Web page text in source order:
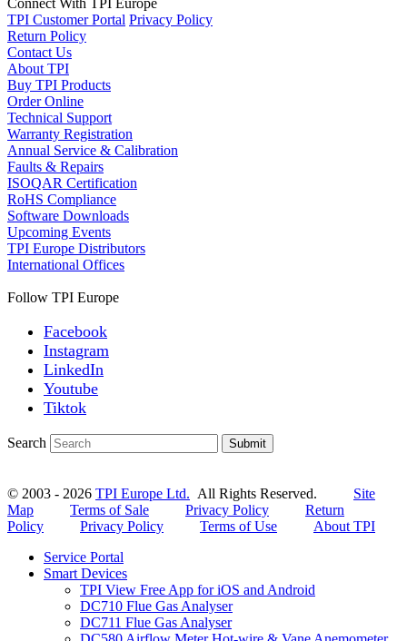
TPI Customer Portal Privacy Policy
Return Policy
Contact Us
About TPI
Buy TPI Products
Order Online
Technical Support
Warranty Registration
Annual Service & Calibration
Faults & Repairs
ISOQAR Certification
RoHS Compliance
Software Downloads
Upcoming Events
TPI Europe Distributors
International Offices
Follow TPI Europe
Facebook
Instagram
LinkedIn
Youtube
Tiktok
Search Submit
© 2003 - 2026 TPI Europe Ltd. All Rights Reserved. Site
Map
Terms of Sale Privacy Policy
Return
Policy
Privacy Policy Terms of Use
About TPI
Service Portal
Smart Devices
TPI View Free App for iOS and Android
DC710 Flue Gas Analyser
DC711 Flue Gas Analyser